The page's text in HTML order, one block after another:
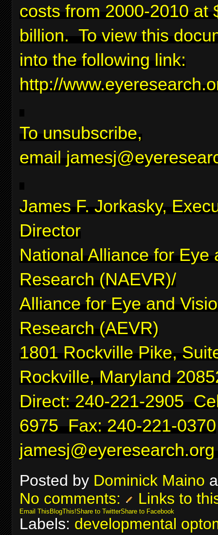
costs from 2000-2010 at
billion. To view this
into the following link:
http://
To unsubscribe,
email
James F. Jorkasky,
Director
National Alliance for Eye
Research (NAEVR)/
Alliance for Eye and
Research (AEVR)
1801 Rockville Pike,
Rockville, Maryland
Direct: 240-221-2905
6975 Fax: 240-221-0370
jamesj@eyeresearch.org
Posted by Dominick Maino
No comments:
Links to
Email This BlogThis!Share to TwitterShare to Facebook
Labels: developmental